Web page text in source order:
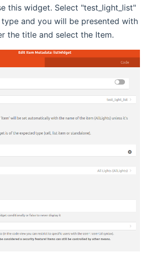
this widget. Select "test_light_list"
and you will be presented with
the title and select the Item.